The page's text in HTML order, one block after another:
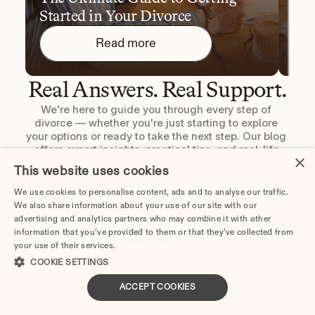
Real Answers. Real Support.
We're here to guide you through every step of
divorce — whether you're just starting to explore
your options or ready to take the next step. Our blog
offers expert insights, practical tips, and real-life
stories to help you move forward with clarity and
confidence.
Read the blog
Started in Your Divorce
Read more
×
This website uses cookies
We use cookies to personalise content, ads and to analyse our traffic.
We also share information about your use of our site with our
advertising and analytics partners who may combine it with other
information that you’ve provided to them or that they’ve collected from
your use of their services.
COOKIE SETTINGS
ACCEPT COOKIES